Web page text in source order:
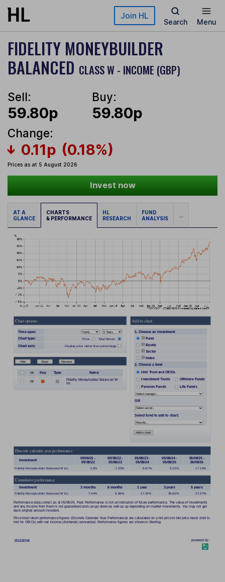
Skip to main content Join HL
Search Menu
FIDELITY MONEYBUILDER
BALANCED CLASS W - INCOME (GBP)
Sell:
59.80p
Buy:
59.80p
Change:
0.11p (0.18%)
Prices as at 5 August 2026
Invest now
AT A
GLANCE
CHARTS
& PERFORMANCE
HL
RESEARCH
FUND
ANALYSIS
...